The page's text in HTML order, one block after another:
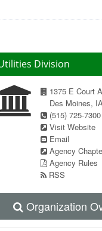
Division
1375 E Court
Des Moines,
(515) 725-7300
Visit Website
Email
Agency
Agency Rules
RSS
Organization